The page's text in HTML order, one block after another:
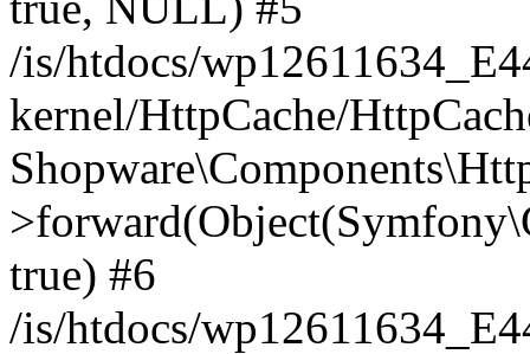
/is/htdocs/
kernel/HttpCache/
true) #6
/is/htdocs/